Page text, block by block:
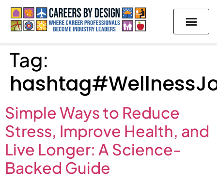
Tag:
Simple Ways to Reduce
Stress, Improve Health, and
Live Longer: A Science-
Backed Guide